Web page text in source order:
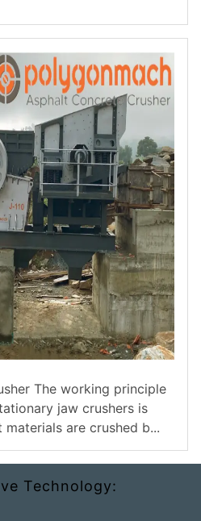
The working principle
jaw crushers is
are crushed b...
Technology: